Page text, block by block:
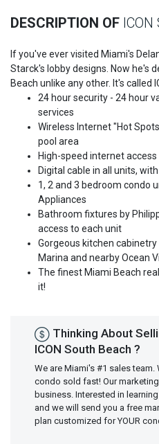
DESCRIPTION OF ICON
If you've ever visited Miami's
Starck's lobby designs. Now he's
Beach unlike any other. It's called
24 hour security - 24 hour
services
Wireless Internet "Hot
pool area
High-speed internet access
Digital cable in all units,
1, 2 and 3 bedroom condo
Appliances
Bathroom fixtures by
access to each unit
Gorgeous kitchen
Marina and nearby Ocean
The finest Miami Beach
it!
Thinking About
ICON South Beach ?
We are Miami's #1 sales
condo sold fast! Our
business. Interested in
and we will send you a free
plan customized for YOUR